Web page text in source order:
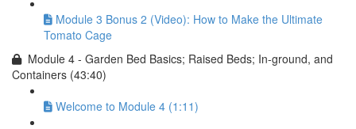
Module 3 Bonus 2 (Video): How to Make the Ultimate
Tomato Cage
Module 4 - Garden Bed Basics; Raised Beds; In-ground, and
Containers (43:40)
Welcome to Module 4 (1:11)